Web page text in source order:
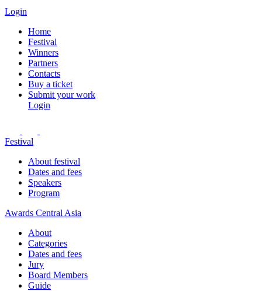
Login
Home
Festival
Winners
Partners
Contacts
Buy a ticket
Submit your work
Login
Festival
About festival
Dates and fees
Speakers
Program
Awards Central Asia
About
Categories
Dates and fees
Jury
Board Members
Guide